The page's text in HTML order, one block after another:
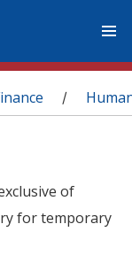
/
of
for temporary